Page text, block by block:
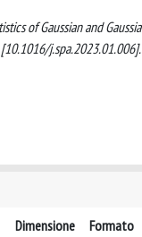
of Gaussian and
[10.1016/j.spa.2023.01.006].
Dimensione Formato